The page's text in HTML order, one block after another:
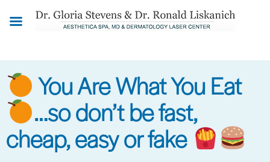
You Are What You Eat
…so don’t be fast,
cheap, easy or fake